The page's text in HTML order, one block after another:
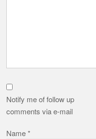
Notify me of follow up
comments via e-mail
Name*